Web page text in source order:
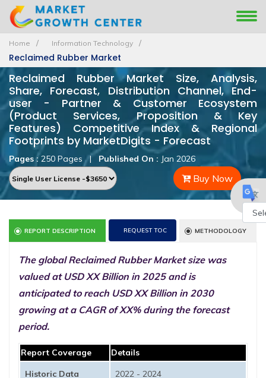
Home Information Technology
Reclaimed Rubber Market
Reclaimed Rubber Market Size, Analysis,
Share, Forecast, Distribution Channel, End-
user - Partner & Customer Ecosystem
(Product Services, Proposition & Key
Features) Competitive Index & Regional
Footprints by MarketDigits - Forecast
Pages :250 Pages | Published On : Jan 2026
Buy Now
REPORT DESCRIPTION REQUEST TOC METHODOLOGY
The global Reclaimed Rubber Market size was
valued at USD XX Billion in 2025 and is
anticipated to reach USD XX Billion in 2030
growing at a CAGR of XX% during the forecast
period.
Report Coverage
Details
Historic Data
2022 - 2024